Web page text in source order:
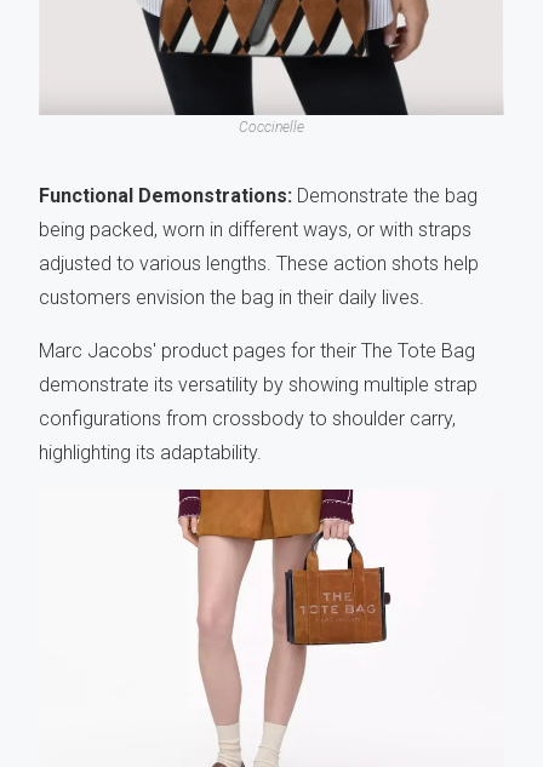
Coccinelle
Functional Demonstrations: Demonstrate the bag
being packed, worn in different ways, or with straps
adjusted to various lengths. These action shots help
customers envision the bag in their daily lives.
Marc Jacobs' product pages for their The Tote Bag
demonstrate its versatility by showing multiple strap
configurations from crossbody to shoulder carry,
highlighting its adaptability.